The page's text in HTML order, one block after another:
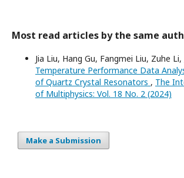
Most read articles by the same
Jia Liu, Hang Gu, Fangmei Liu, Zuhe Li,
Temperature Performance Data
of Quartz Crystal Resonators , The
of Multiphysics: Vol. 18 No. 2 (2024)
Make a Submission